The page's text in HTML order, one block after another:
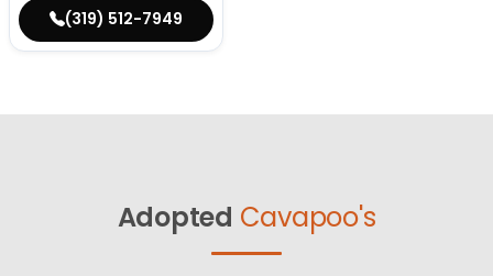
(319) 512-7949
Adopted Cavapoo's